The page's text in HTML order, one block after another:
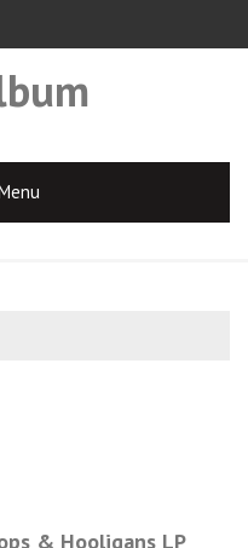
& Hooligans LP